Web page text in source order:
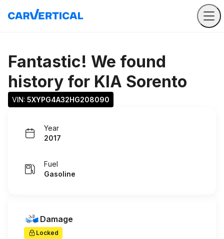
Fantastic! We found
history for KIA Sorento
VIN: 5XYPG4A32HG208090
Year
2017
Fuel
Gasoline
Damage
Locked